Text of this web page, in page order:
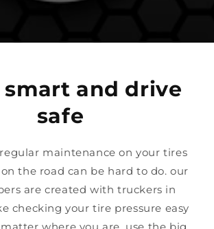
and drive
safe
maintenance on your tires
on the road can be hard to do. our
are created with truckers in
checking your tire pressure easy
where you are. use the big